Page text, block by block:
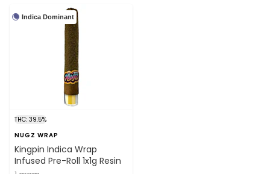
Indica Dominant
THC: 39.5%
NUGZ WRAP
Kingpin Indica Wrap
Infused Pre-Roll 1x1g Resin